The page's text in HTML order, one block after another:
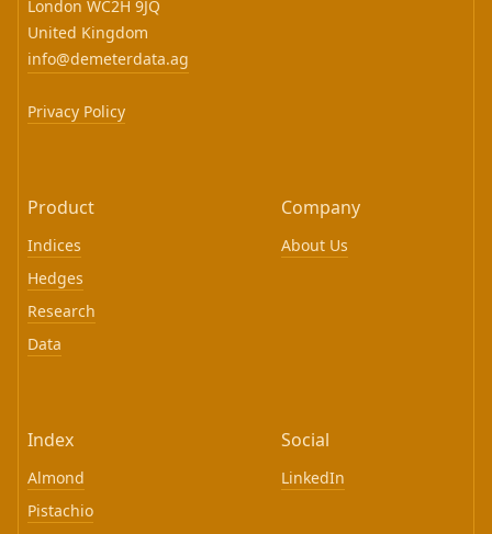
London WC2H 9JQ
United Kingdom
info@demeterdata.ag
Privacy Policy
Product
Indices
Hedges
Research
Data
Company
About Us
Index
Almond
Pistachio
Social
LinkedIn